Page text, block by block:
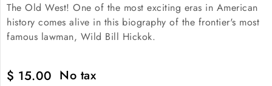
The Old West! One of the most exciting eras in American
history comes alive in this biography of the frontier's most
famous lawman, Wild Bill Hickok.
$ 15.00 No tax